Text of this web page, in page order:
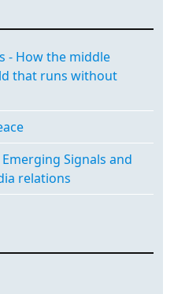
- How the middle
that runs without
Emerging Signals and
relations